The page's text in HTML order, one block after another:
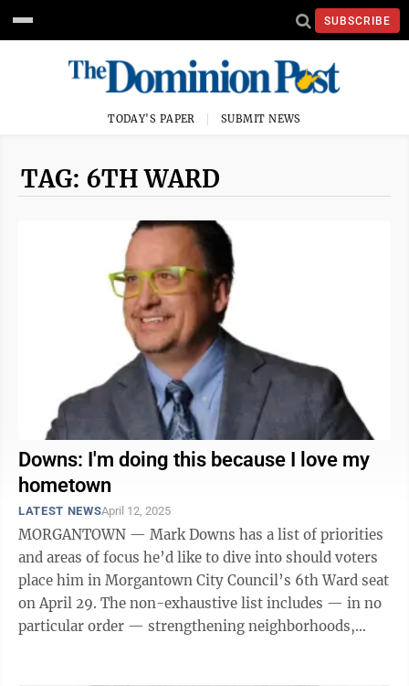
SUBSCRIBE
TODAY'S PAPER SUBMIT NEWS
TAG: 6TH WARD
Downs: I'm doing this because I love my
hometown
LATEST NEWSApril 12, 2025
MORGANTOWN — Mark Downs has a list of priorities
and areas of focus he’d like to dive into should voters
place him in Morgantown City Council’s 6th Ward seat
on April 29. The non-exhaustive list includes — in no
particular order — strengthening neighborhoods,